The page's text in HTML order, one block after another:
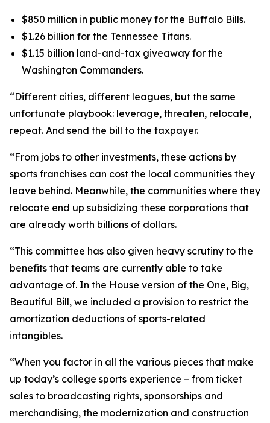
$850 million in public money for the Buffalo Bills.
$1.26 billion for the Tennessee Titans.
$1.15 billion land-and-tax giveaway for the
Washington Commanders.
“Different cities, different leagues, but the same
unfortunate playbook: leverage, threaten, relocate,
repeat. And send the bill to the taxpayer.
“From jobs to other investments, these actions by
sports franchises can cost the local communities they
leave behind. Meanwhile, the communities where they
relocate end up subsidizing these corporations that
are already worth billions of dollars.
“This committee has also given heavy scrutiny to the
benefits that teams are currently able to take
advantage of. In the House version of the One, Big,
Beautiful Bill, we included a provision to restrict the
amortization deductions of sports-related
intangibles.
“When you factor in all the various pieces that make
up today’s college sports experience – from ticket
sales to broadcasting rights, sponsorships and
merchandising, the modernization and construction